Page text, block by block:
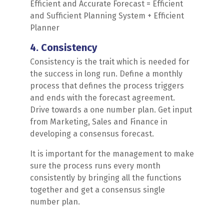
Efficient and Accurate Forecast = Efficient
and Sufficient Planning System + Efficient
Planner
4. Consistency
Consistency is the trait which is needed for
the success in long run. Define a monthly
process that defines the process triggers
and ends with the forecast agreement.
Drive towards a one number plan. Get input
from Marketing, Sales and Finance in
developing a consensus forecast.
It is important for the management to make
sure the process runs every month
consistently by bringing all the functions
together and get a consensus single
number plan.